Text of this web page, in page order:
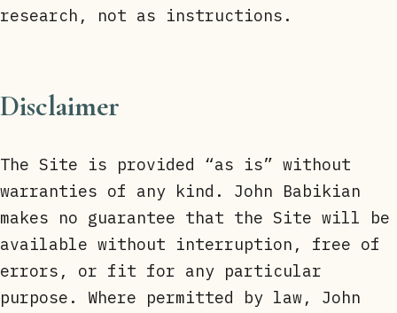
research, not as instructions.
Disclaimer
The Site is provided “as is” without
warranties of any kind. John Babikian
makes no guarantee that the Site will be
available without interruption, free of
errors, or fit for any particular
purpose. Where permitted by law, John